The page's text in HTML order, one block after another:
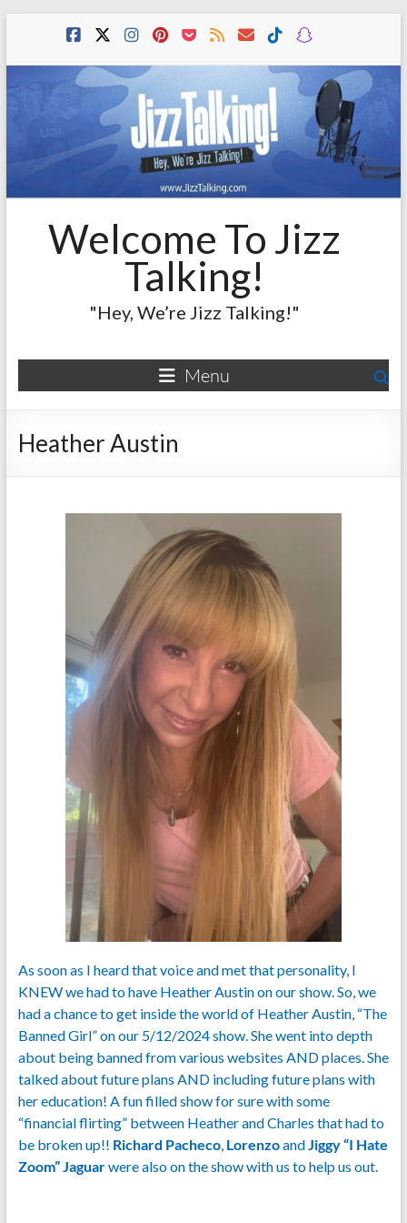
Welcome To Jizz
Talking!
"Hey, We’re Jizz Talking!"
Menu
Heather Austin
As soon as I heard that voice and met that personality, I
KNEW we had to have Heather Austin on our show. So, we
had a chance to get inside the world of Heather Austin, “The
Banned Girl” on our 5/12/2024 show. She went into depth
about being banned from various websites AND places. She
talked about future plans AND including future plans with
her education! A fun filled show for sure with some
“financial flirting” between Heather and Charles that had to
be broken up!! Richard Pacheco, Lorenzoand Jiggy “I Hate
Zoom” Jaguarwere also on the show with us to help us out.